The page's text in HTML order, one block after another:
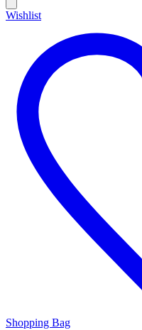
Wishlist
Shopping Bag